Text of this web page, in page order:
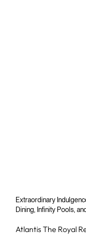
Extraordinary
Dining, Infinity Pools,
Atlantis The Royal